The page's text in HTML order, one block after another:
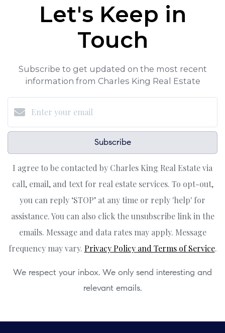
Let's Keep in
Touch
Subscribe to get updated on the most recent
information from Charles King Real Estate
Subscribe
I agree to be contacted by Charles King Real Estate via
call, email, and text for real estate services. To opt-out,
you can reply ‘STOP’ at any time or reply 'help' for
assistance. You can also click the unsubscribe link in the
emails. Message and data rates may apply. Message
frequency may vary. Privacy Policy and Terms of Service.
We respect your inbox. We only send interesting and
relevant emails.